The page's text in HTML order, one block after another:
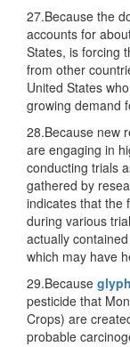
27.Because the
accounts for
States, is forcing
from other
United States
growing demand
28.Because new
are engaging in
conducting trials
gathered by
indicates that the
during various
actually
which may have
29.Because
pesticide that
Crops) are
probable